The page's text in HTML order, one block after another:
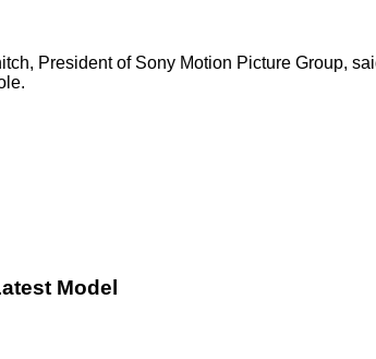
President of Sony Motion Picture Group,
Model